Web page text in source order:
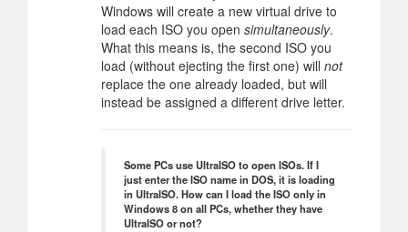
Windows will create a new virtual drive to
load each ISO you open simultaneously.
What this means is, the second ISO you
load (without ejecting the first one) will not
replace the one already loaded, but will
instead be assigned a different drive letter.
Some PCs use UltraISO to open ISOs. If I
just enter the ISO name in DOS, it is loading
in UltraISO. How can I load the ISO only in
Windows 8 on all PCs, whether they have
UltraISO or not?